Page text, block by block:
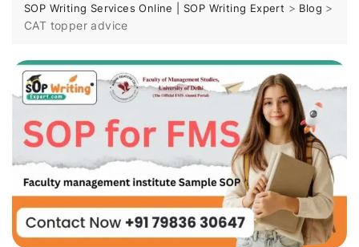
SOP Writing Services Online | SOP Writing Expert > Blog >
CAT topper advice